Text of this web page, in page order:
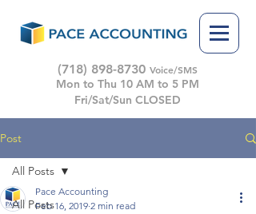
(718) 898-8730 Voice/SMS
Mon to Thu 10 AM to 5 PM
Fri/Sat/Sun CLOSED
Post
All Posts
All Posts
Pace Accounting
Feb 16, 2019 2 min read